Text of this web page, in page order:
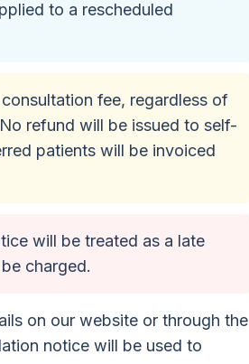
to a rescheduled
fee, regardless of
refund will be issued to self-
patients will be invoiced
will be treated as a late
charged.
on our website or through the
notice will be used to